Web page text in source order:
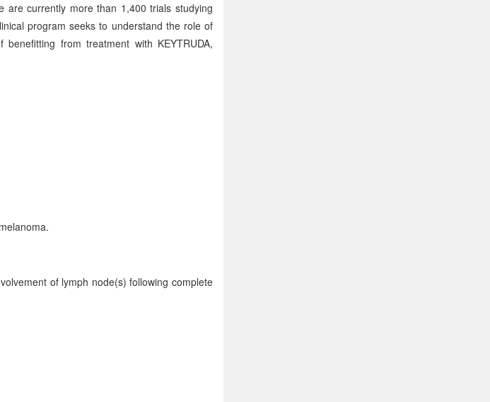
are currently more than 1,400 trials studying
program seeks to understand the role of
from treatment with KEYTRUDA,
of lymph node(s) following complete